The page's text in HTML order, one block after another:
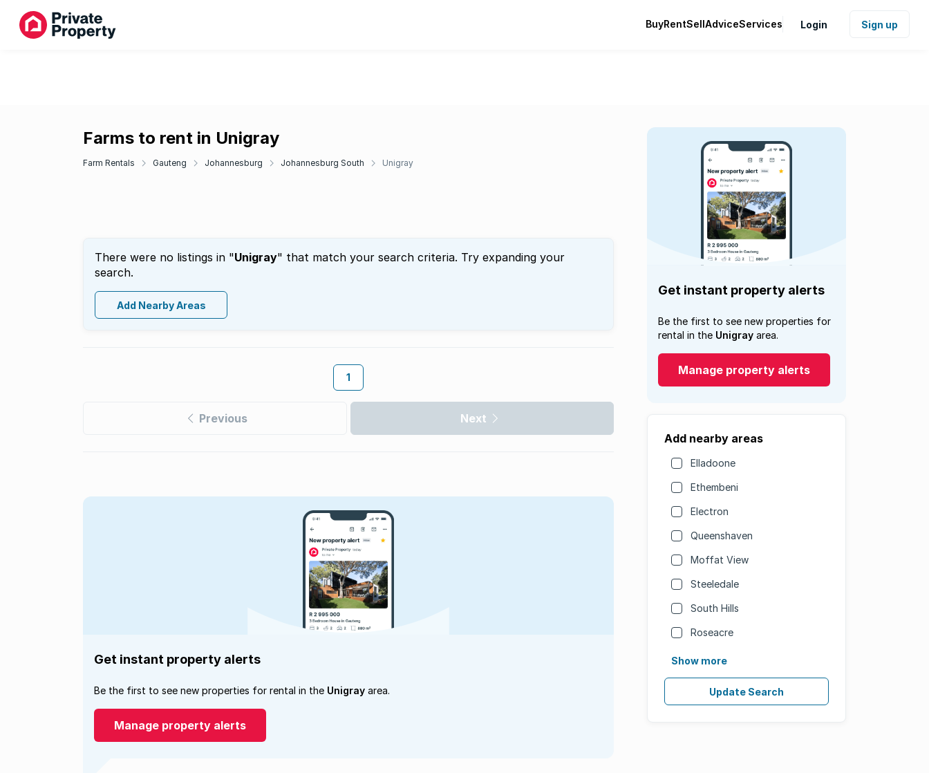
BuyRentSellAdviceServices Login Sign up
Farms to rent in Unigray
Farm Rentals Gauteng Johannesburg Johannesburg South Unigray
There were no listings in "Unigray" that match your search criteria. Try expanding your
search.
Add Nearby Areas
1
Previous Next
Get instant property alerts
Be the first to see new properties for
rental in the Unigray area.
Manage property alerts
Add nearby areas
Elladoone
Ethembeni
Electron
Queenshaven
Moffat View
Steeledale
South Hills
Roseacre
Show more
Update Search
Get instant property alerts
Be the first to see new properties for rental in the Unigray area.
Manage property alerts